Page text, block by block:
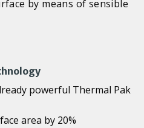
by means of sensible
powerful Thermal Pak
area by 20%